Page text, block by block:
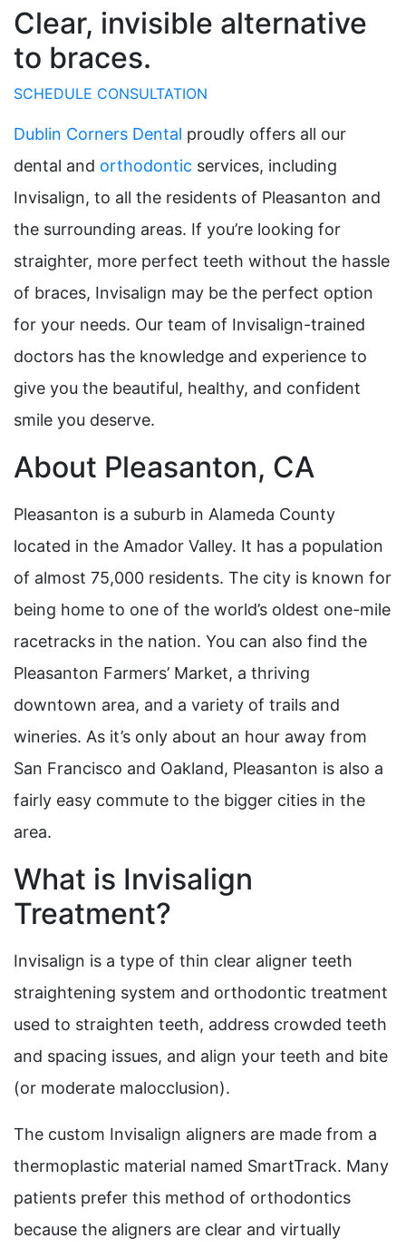
Clear, invisible alternative
to braces.
SCHEDULE CONSULTATION
Dublin Corners Dental proudly offers all our
dental and orthodontic services, including
Invisalign, to all the residents of Pleasanton and
the surrounding areas. If you’re looking for
straighter, more perfect teeth without the hassle
of braces, Invisalign may be the perfect option
for your needs. Our team of Invisalign-trained
doctors has the knowledge and experience to
give you the beautiful, healthy, and confident
smile you deserve.
About Pleasanton, CA
Pleasanton is a suburb in Alameda County
located in the Amador Valley. It has a population
of almost 75,000 residents. The city is known for
being home to one of the world’s oldest one-mile
racetracks in the nation. You can also find the
Pleasanton Farmers’ Market, a thriving
downtown area, and a variety of trails and
wineries. As it’s only about an hour away from
San Francisco and Oakland, Pleasanton is also a
fairly easy commute to the bigger cities in the
area.
What is Invisalign
Treatment?
Invisalign is a type of thin clear aligner teeth
straightening system and orthodontic treatment
used to straighten teeth, address crowded teeth
and spacing issues, and align your teeth and bite
(or moderate malocclusion).
The custom Invisalign aligners are made from a
thermoplastic material named SmartTrack. Many
patients prefer this method of orthodontics
because the aligners are clear and virtually